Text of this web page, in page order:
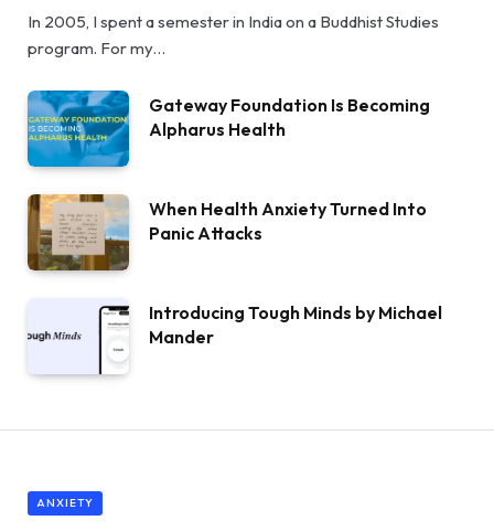
In 2005, I spent a semester in India on a Buddhist Studies
program. For my…
Gateway Foundation Is Becoming
Alpharus Health
When Health Anxiety Turned Into
Panic Attacks
Introducing Tough Minds by Michael
Mander
ANXIETY